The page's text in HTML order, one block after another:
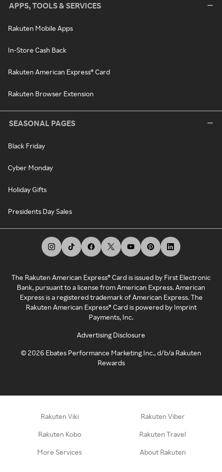
APPS, TOOLS & SERVICES
Rakuten Mobile Apps
In-Store Cash Back
Rakuten American Express® Card
Rakuten Browser Extension
SEASONAL PAGES
Black Friday
Cyber Monday
Holiday Gifts
Presidents Day Sales
The Rakuten American Express® Card is issued by First Electronic
Bank, pursuant to a license from American Express. American
Express is a registered trademark of American Express. The
Rakuten American Express® Card is powered by Imprint
Payments, Inc.
Advertising Disclosure
©2026 Ebates Performance Marketing Inc., d/b/a Rakuten
Rewards
Rakuten Viki Rakuten Viber
Rakuten Kobo Rakuten Travel
More Services About Rakuten